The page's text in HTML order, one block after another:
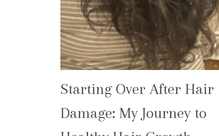
Starting Over After Hair
Damage: My Journey to